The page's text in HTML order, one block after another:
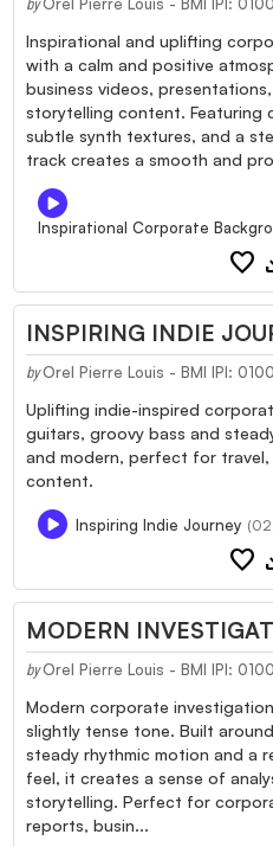
by
Inspirational and uplifting
with a calm and positive
business videos,
storytelling content. Featuring
subtle synth textures, and a
track creates a smooth and
Inspirational Corporate
favorite
INSPIRING INDIE
by Orel Pierre Louis - BMI IPI:
Uplifting indie-inspired
guitars, groovy bass and
and modern, perfect for travel,
content.
Inspiring Indie Journey
favorite
MODERN
by Orel Pierre Louis - BMI IPI:
Modern corporate
slightly tense tone. Built
steady rhythmic motion and a
feel, it creates a sense of
storytelling. Perfect for
reports, busin...